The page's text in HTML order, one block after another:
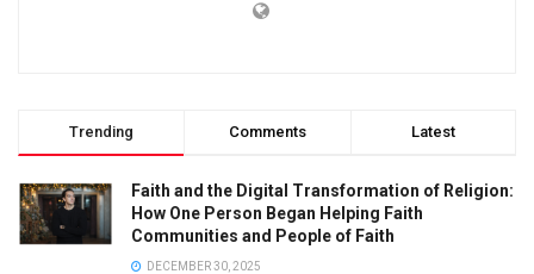
Trending Comments Latest
Faith and the Digital Transformation of Religion:
How One Person Began Helping Faith
Communities and People of Faith
DECEMBER 30, 2025